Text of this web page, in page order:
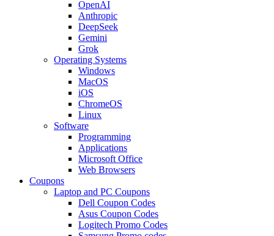
OpenAI
Anthropic
DeepSeek
Gemini
Grok
Operating Systems
Windows
MacOS
iOS
ChromeOS
Linux
Software
Programming
Applications
Microsoft Office
Web Browsers
Coupons
Laptop and PC Coupons
Dell Coupon Codes
Asus Coupon Codes
Logitech Promo Codes